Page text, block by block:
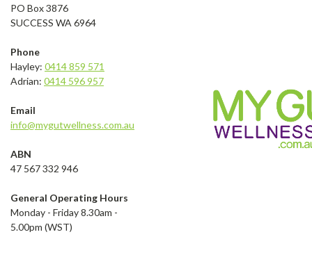
PO Box 3876
SUCCESS WA 6964
Phone
Hayley: 0414 859 571
Adrian: 0414 596 957
Email
info@mygutwellness.com.au
ABN
47 567 332 946
General Operating Hours
Monday - Friday 8.30am -
5.00pm (WST)